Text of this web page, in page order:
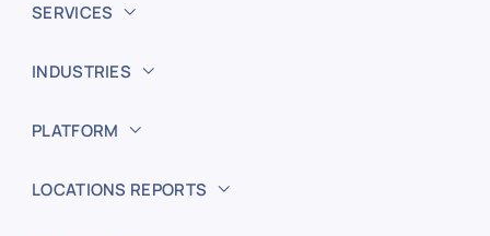
SERVICES
INDUSTRIES
PLATFORM
LOCATIONS REPORTS